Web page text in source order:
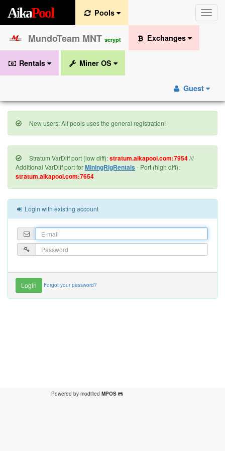
Toggle
AikaPool
MundoTeam MNT scrypt
Pools
Exchanges
Rentals Miner OS
Guest
New users: All pools uses the general registration!
Stratum VarDiff port (low diff):stratum.aikapool.com:7954///
Additional VarDiff port forMiningRigRentals - Port (high diff):
stratum.aikapool.com:7654
Login with existing account
Forgot your password?
Powered by modified MPOS